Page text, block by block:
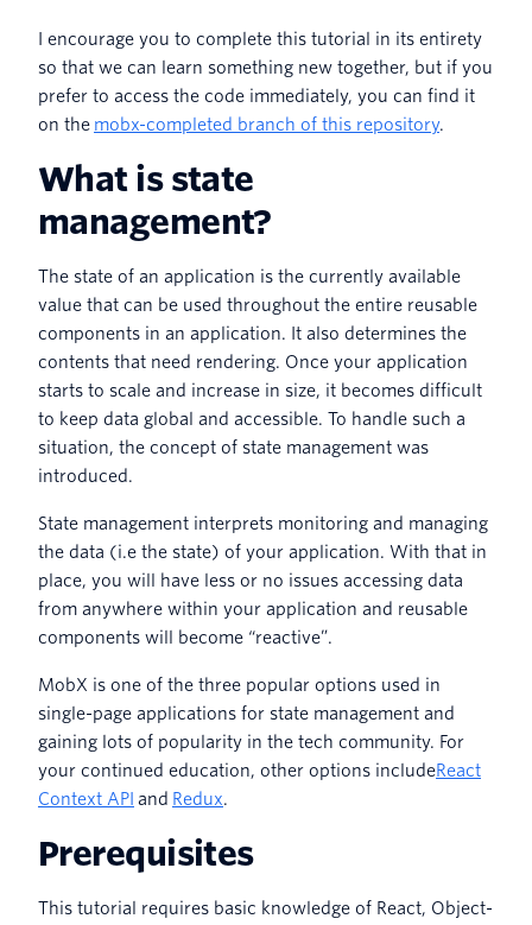
I encourage you to complete this tutorial in its entirety
so that we can learn something new together, but if you
prefer to access the code immediately, you can find it
on the mobx-completed branch of this repository.
What is state
management?
The state of an application is the currently available
value that can be used throughout the entire reusable
components in an application. It also determines the
contents that need rendering. Once your application
starts to scale and increase in size, it becomes difficult
to keep data global and accessible. To handle such a
situation, the concept of state management was
introduced.
State management interprets monitoring and managing
the data (i.e the state) of your application. With that in
place, you will have less or no issues accessing data
from anywhere within your application and reusable
components will become “reactive”.
MobX is one of the three popular options used in
single-page applications for state management and
gaining lots of popularity in the tech community. For
your continued education, other options includeReact
Context API and Redux.
Prerequisites
This tutorial requires basic knowledge of React, Object-